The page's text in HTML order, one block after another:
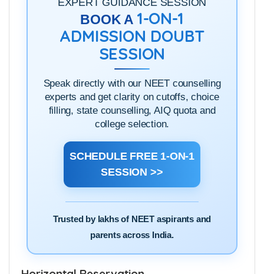
EXPERT GUIDANCE SESSION
BOOK A1-ON-1
ADMISSION DOUBT
SESSION
Speak directly with our NEET counselling
experts and get clarity on cutoffs, choice
filling, state counselling, AIQ quota and
college selection.